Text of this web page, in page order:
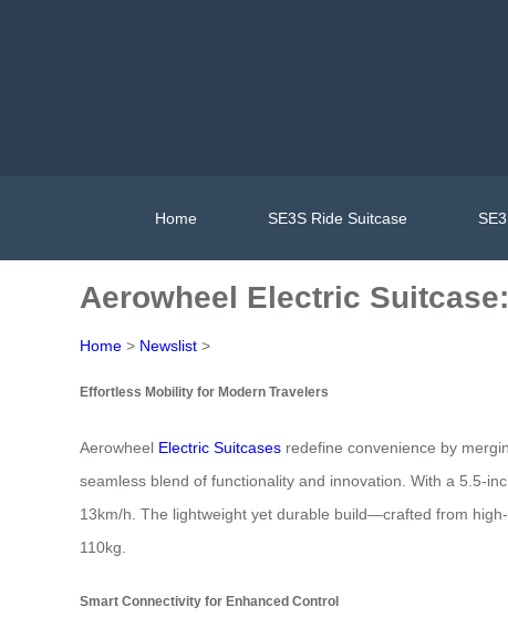
Home SE3S Ride Suitcase
Aerowheel Electric
Home > Newslist >
Effortless Mobility for Modern Travelers
Aerowheel Electric Suitcases redefine convenience by
seamless blend of functionality and innovation. With a 5.5-
13km/h. The lightweight yet durable build—crafted from
110kg.
Smart Connectivity for Enhanced Control